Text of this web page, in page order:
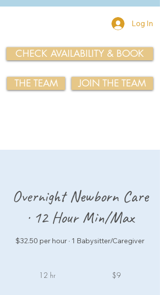
Log In
CHECK AVAILABILITY & BOOK
THE TEAM JOIN THE TEAM
Overnight Newborn Care
· 12 Hour Min/Max
$32.50 per hour · 1 Babysitter/Caregiver
12 hr1
$9